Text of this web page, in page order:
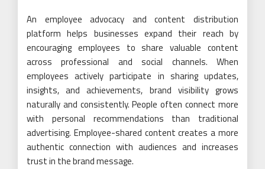
An employee advocacy and content distribution
platform helps businesses expand their reach by
encouraging employees to share valuable content
across professional and social channels. When
employees actively participate in sharing updates,
insights, and achievements, brand visibility grows
naturally and consistently. People often connect more
with personal recommendations than traditional
advertising. Employee-shared content creates a more
authentic connection with audiences and increases
trust in the brand message.